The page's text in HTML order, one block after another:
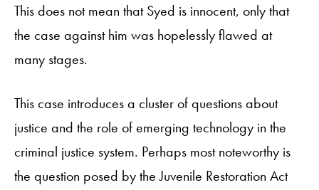
This does not mean that Syed is innocent, only that
the case against him was hopelessly flawed at
many stages.
This case introduces a cluster of questions about
justice and the role of emerging technology in the
criminal justice system. Perhaps most noteworthy is
the question posed by the Juvenile Restoration Act